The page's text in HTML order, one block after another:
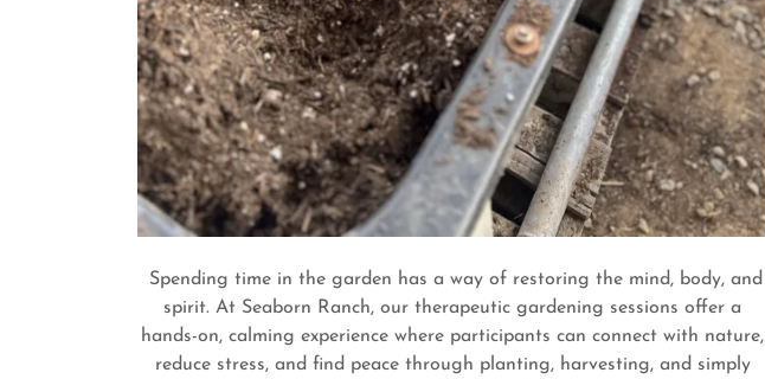
Spending time in the garden has a way of restoring the mind, body, and
spirit. At Seaborn Ranch, our therapeutic gardening sessions offer a
hands-on, calming experience where participants can connect with nature,
reduce stress, and find peace through planting, harvesting, and simply